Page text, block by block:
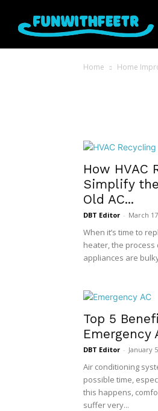
Home Home
How HVAC
Simplify
Old AC...
DBT Editor - March
When it’s time to
heater, the process
appliances are
Top 5
Emergency
DBT Editor - January
Air conditioning
possible time,
this happens,
suffer very...